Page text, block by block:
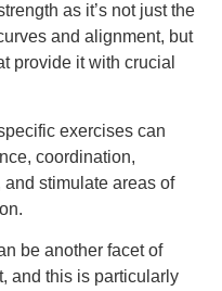
as it’s not just the
and alignment, but
provide it with crucial
exercises can
coordination,
stimulate areas of
be another facet of
and this is particularly